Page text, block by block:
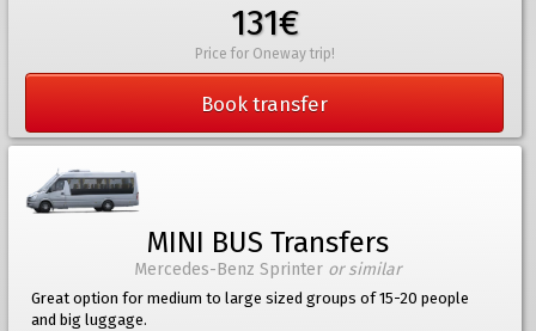
131€
Price for Oneway trip!
Book transfer
MINI BUS Transfers
Mercedes-Benz Sprinter or similar
Great option for medium to large sized groups of 15-20 people
and big luggage.